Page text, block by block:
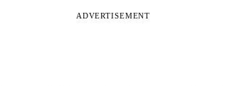
ADVERTISEMENT